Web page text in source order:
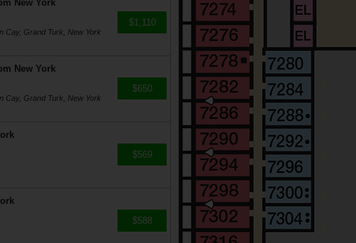
New York
Cay, Grand Turk, New York
$1,110
New York
Cay, Grand Turk, New York
$650
$569
$588